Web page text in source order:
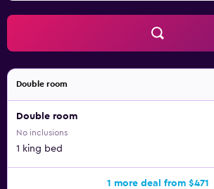
Double room
Double room
No inclusions
1 king bed
1 more deal from $471